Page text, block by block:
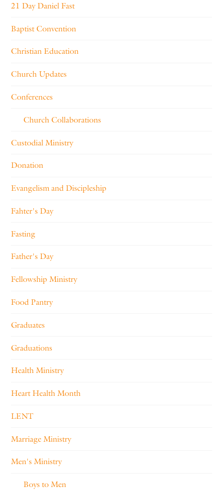
21 Day Daniel Fast
Baptist Convention
Christian Education
Church Updates
Conferences
Church Collaborations
Custodial Ministry
Donation
Evangelism and Discipleship
Fahter's Day
Fasting
Father's Day
Fellowship Ministry
Food Pantry
Graduates
Graduations
Health Ministry
Heart Health Month
LENT
Marriage Ministry
Men's Ministry
Boys to Men